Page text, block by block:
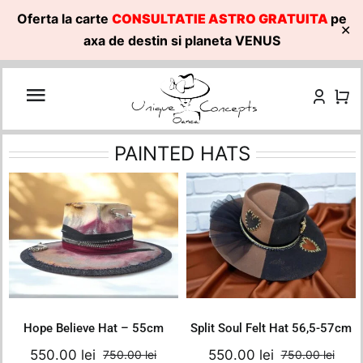
Oferta la carte CONSULTATIE ASTRO GRATUITA pe
axa de destin si planeta VENUS
✕
Skip
PAINTED HATS
Hope Believe Hat –
55cm
750.00lei
Original
price
was:
550.00leiCurrent
price
is:
Add to cart
Hope Believe Hat – 55cm
750.00lei
550.00 lei
Split Soul Felt Hat
56,5-57cm
750.00lei
Original
price
was:
550.00lei Current
price
is:
Add to cart
Details
Split Soul Felt Hat 56,5-57cm
750.00lei
550.00 lei